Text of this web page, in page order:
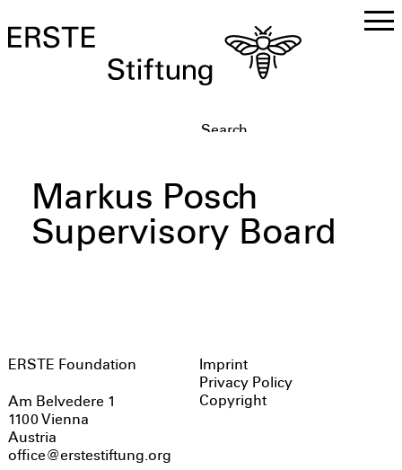
Markus Posch
Supervisory Board
ERSTE Foundation
Am Belvedere 1
1100 Vienna
Austria
office@erstestiftung.org
Imprint
Privacy Policy
Copyright